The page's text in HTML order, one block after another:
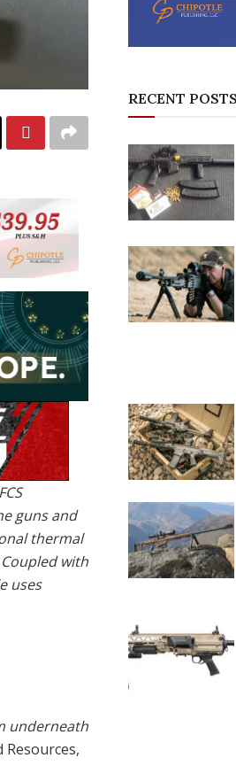
guns and
thermal
with
uses
underneath
RECENT POSTS